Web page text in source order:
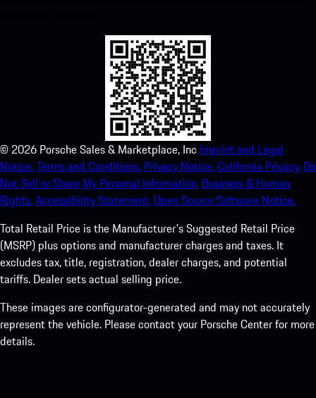
© 2026 Porsche Sales & Marketplace, Inc Imprint and Legal
Notice.Terms and Conditions. Privacy Notice.California Privacy. Do
Not Sell or Share My Personal Information. Business & Human
Rights.Accessibility Statement.Open Source Software Notice.
Total Retail Price is the Manufacturer's Suggested Retail Price
(MSRP) plus options and manufacturer charges and taxes. It
excludes tax, title, registration, dealer charges, and potential
tariffs. Dealer sets actual selling price.
These images are configurator-generated and may not accurately
represent the vehicle. Please contact your Porsche Center for more
details.